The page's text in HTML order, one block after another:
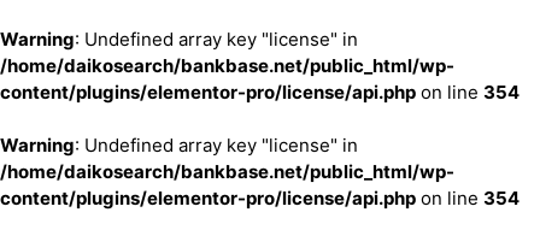
Warning: Undefined array key "license" in
/home/daikosearch/bankbase.net/public_html/wp-
content/plugins/elementor-pro/license/api.php on line 354
Warning: Undefined array key "license" in
/home/daikosearch/bankbase.net/public_html/wp-
content/plugins/elementor-pro/license/api.php on line 354